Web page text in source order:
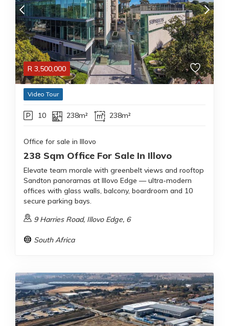
R 3,500,000
Video Tour
10 238m² 238m²
Office for sale in Illovo
238 Sqm Office For Sale In Illovo
Elevate team morale with greenbelt views and rooftop
Sandton panoramas at Illovo Edge — ultra-modern
offices with glass walls, balcony, boardroom and 10
secure parking bays.
9 Harries Road, Illovo Edge, 6
South Africa